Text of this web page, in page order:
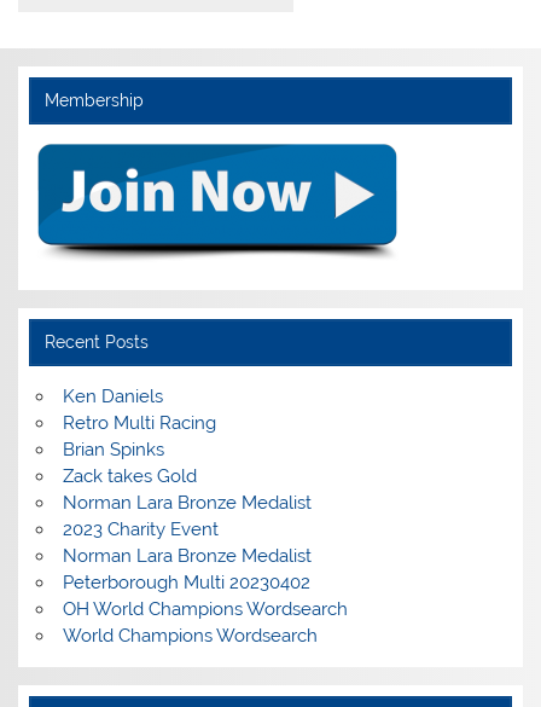
Membership
Recent Posts
Ken Daniels
Retro Multi Racing
Brian Spinks
Zack takes Gold
Norman Lara Bronze Medalist
2023 Charity Event
Norman Lara Bronze Medalist
Peterborough Multi 20230402
OH World Champions Wordsearch
World Champions Wordsearch